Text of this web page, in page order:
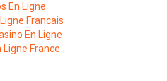
En Ligne
Francais
En Ligne
Ligne France